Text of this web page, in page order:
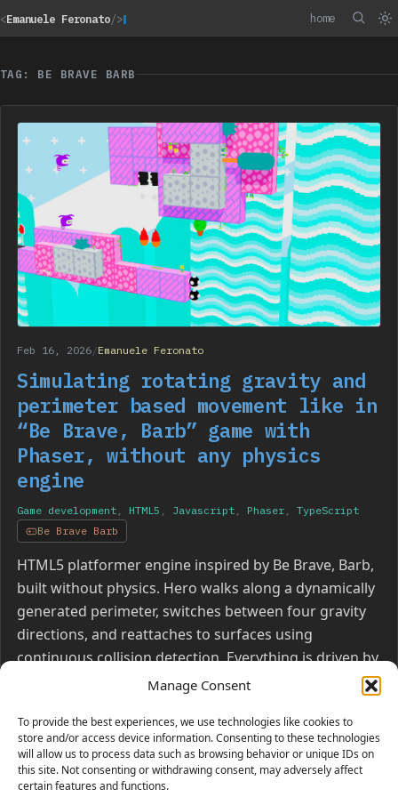
Manage Consent
To provide the best experiences, we use technologies like cookies to
store and/or access device information. Consenting to these technologies
will allow us to process data such as browsing behavior or unique IDs on
this site. Not consenting or withdrawing consent, may adversely affect
certain features and functions.
<Emanuele Feronato/> home
TAG: BE BRAVE BARB
Feb 16, 2026/Emanuele Feronato
Simulating rotating gravity and
perimeter based movement like in
“Be Brave, Barb” game with
Phaser, without any physics
engine
Game development , HTML5 , Javascript , Phaser , TypeScript
Be Brave Barb
HTML5 platformer engine inspired by Be Brave, Barb,
built without physics. Hero walks along a dynamically
generated perimeter, switches between four gravity
directions, and reattaches to surfaces using
continuous collision detection. Everything is driven by
pure geometry, vector math, and segment